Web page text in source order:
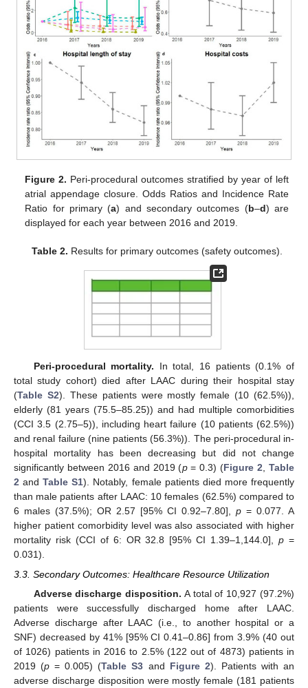
Figure 2. Peri-procedural outcomes stratified by year of left
atrial appendage closure. Odds Ratios and Incidence Rate
Ratio for primary (a) and secondary outcomes (b–d) are
displayed for each year between 2016 and 2019.
Table 2. Results for primary outcomes (safety outcomes).
Peri-procedural mortality. In total, 16 patients (0.1% of
total study cohort) died after LAAC during their hospital stay
(Table S2). These patients were mostly female (10 (62.5%)),
elderly (81 years (75.5–85.25)) and had multiple comorbidities
(CCI 3.5 (2.75–5)), including heart failure (10 patients (62.5%))
and renal failure (nine patients (56.3%)). The peri-procedural in-
hospital mortality has been decreasing but did not change
significantly between 2016 and 2019 (p= 0.3) (Figure 2,Table
2 andTable S1). Notably, female patients died more frequently
than male patients after LAAC: 10 females (62.5%) compared to
6 males (37.5%); OR 2.57 [95% CI 0.92–7.80], p = 0.077. A
higher patient comorbidity level was also associated with higher
mortality risk (CCI of 6: OR 32.8 [95% CI 1.39–1,144.0],p =
0.031).
3.3. Secondary Outcomes: Healthcare Resource Utilization
Adverse discharge disposition. A total of 10,927 (97.2%)
patients were successfully discharged home after LAAC.
Adverse discharge after LAAC (i.e., to another hospital or a
SNF) decreased by 41% [95% CI 0.41–0.86] from 3.9% (40 out
of 1026) patients in 2016 to 2.5% (122 out of 4873) patients in
2019 (p = 0.005) (Table S3 and Figure 2). Patients with an
adverse discharge disposition were mostly female (181 patients